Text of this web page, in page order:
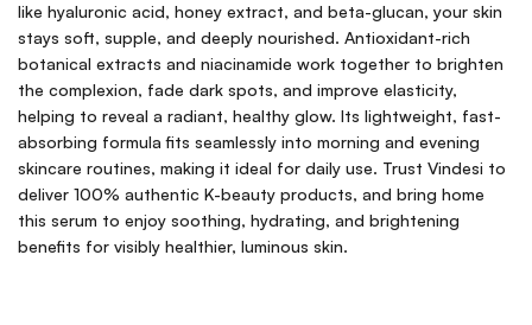
like hyaluronic acid, honey extract, and beta-glucan, your skin
stays soft, supple, and deeply nourished. Antioxidant-rich
botanical extracts and niacinamide work together to brighten
the complexion, fade dark spots, and improve elasticity,
helping to reveal a radiant, healthy glow. Its lightweight, fast-
absorbing formula fits seamlessly into morning and evening
skincare routines, making it ideal for daily use. Trust Vindesi to
deliver 100% authentic K-beauty products, and bring home
this serum to enjoy soothing, hydrating, and brightening
benefits for visibly healthier, luminous skin.